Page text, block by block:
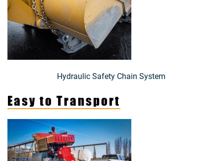
Hydraulic Safety Chain System
Easy to Transport